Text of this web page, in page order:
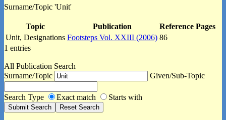
Surname/Topic 'Unit'
Topic Publication
Reference Pages
Unit, Designations Footsteps Vol. XXIII (2006) 86
1 entries
All Publication Search
Surname/Topic
Given/Sub-Topic
Search Type Exact match Starts with